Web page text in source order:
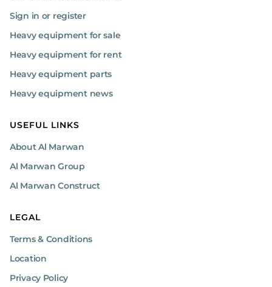
Sign in or register
Heavy equipment for sale
Heavy equipment for rent
Heavy equipment parts
Heavy equipment news
USEFUL LINKS
About Al Marwan
Al Marwan Group
Al Marwan Construct
LEGAL
Terms & Conditions
Location
Privacy Policy